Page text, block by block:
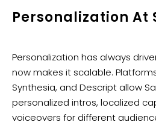
Personalization At
Personalization has always
now makes it scalable.
Synthesia, and Descript allow
personalized intros, localized
voiceovers for different